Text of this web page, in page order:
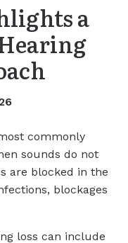
a
commonly
sounds do not
are blocked in the
blockages
loss can include